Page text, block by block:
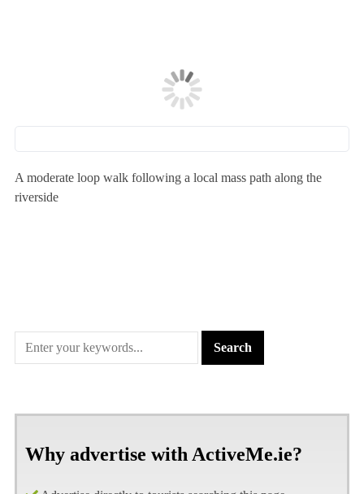
A moderate loop walk following a local mass path along the
riverside
Why advertise with ActiveMe.ie?